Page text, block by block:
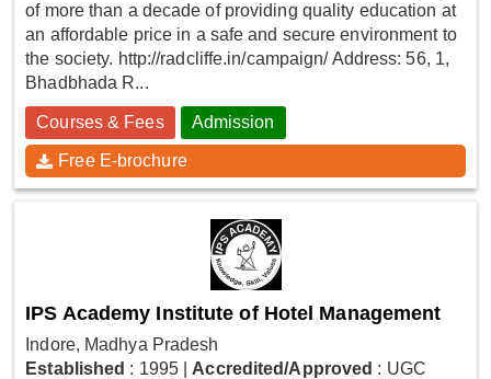
of more than a decade of providing quality education at
an affordable price in a safe and secure environment to
the society. http://radcliffe.in/campaign/ Address: 56, 1,
Bhadbhada R...
Courses & Fees Admission
Free E-brochure
IPS Academy Institute of Hotel Management
Indore, Madhya Pradesh
Established : 1995 Accredited/Approved : UGC